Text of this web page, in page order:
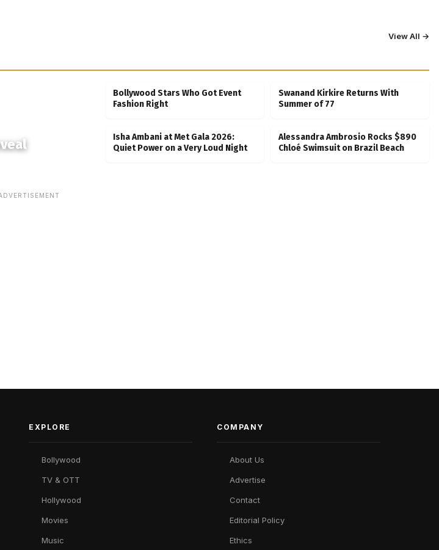
View All →
Bollywood Stars Who Got Event
Fashion Right
Swanand Kirkire Returns With
Summer of 77
Isha Ambani at Met Gala 2026:
Quiet Power on a Very Loud Night
Alessandra Ambrosio Rocks $890
Chloé Swimsuit on Brazil Beach
EXPLORE
Bollywood
TV & OTT
Hollywood
Movies
Music
COMPANY
About Us
Advertise
Contact
Editorial Policy
Ethics